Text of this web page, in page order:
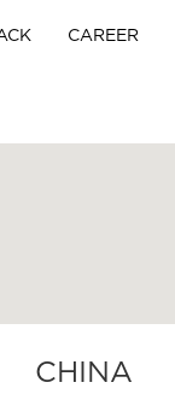
CAREER
CHINA